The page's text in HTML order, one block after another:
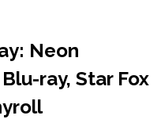
Neon
ray, Star Fox